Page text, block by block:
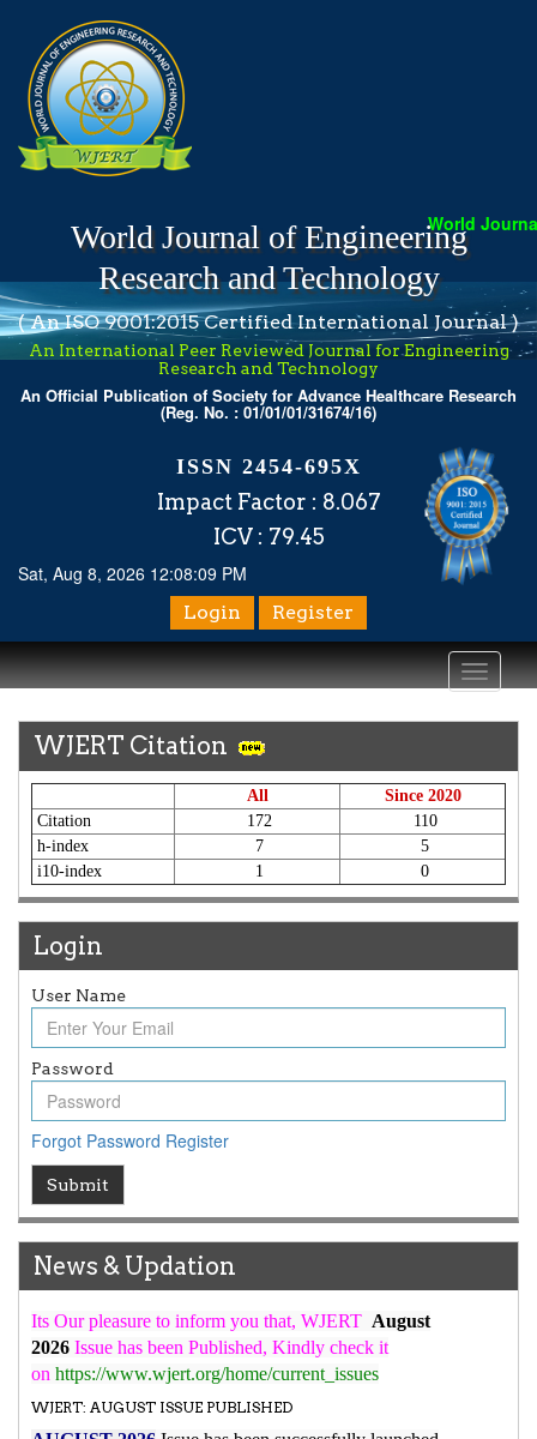
World
World Journal of Engineering
Research and Technology
( An ISO 9001:2015 Certified International Journal )
An International Peer Reviewed Journal for Engineering
Research and Technology
An Official Publication of Society for Advance Healthcare Research
(Reg. No. : 01/01/01/31674/16)
ISSN 2454-695X
Impact Factor : 8.067
ICV : 79.45
Sat, Aug 8, 2026 12:08:09 PM
Login Register
Toggle
WJERT Citation
All
Since 2020
Citation
172
110
h-index
7
5
i10-index
1 0
Login
User Name
Password
Forgot Password Register
Submit
News & Updation
Article Invited for Publication
WJERT Rank with Index Copernicus Value79.45due to
high reputation at International Level
WJERT New Impact Factor
WJERT Impact Factor has been Increased from7.029
to8.067 for Year 2026.
New Issue Published
2026Issue has been Published,Kindly check it
on https://www.wjert.org/home/current_issues